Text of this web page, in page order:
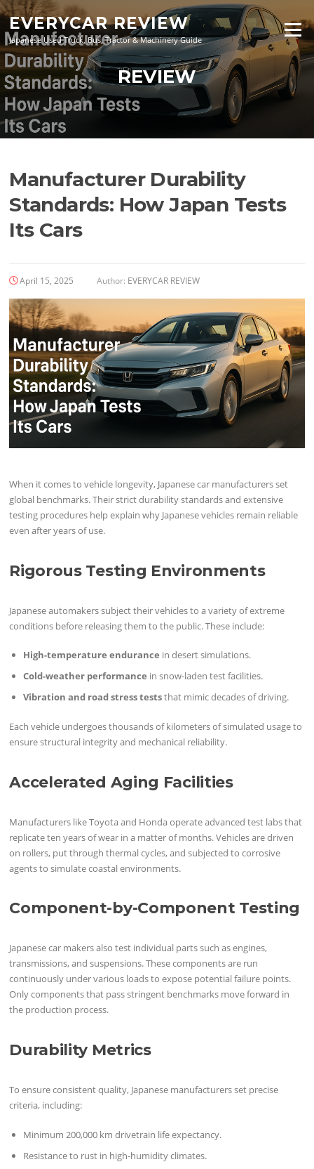
Skip
content
EVERYCAR REVIEW
Japanese Used Truck, Bus, Tractor & Machinery Guide
Menu
REVIEW
Manufacturer Durability
Standards: How Japan Tests
Its Cars
April 15, 2025 Author: EVERYCAR REVIEW
When it comes to vehicle longevity, Japanese car manufacturers set
global benchmarks. Their strict durability standards and extensive
testing procedures help explain why Japanese vehicles remain reliable
even after years of use.
Rigorous Testing Environments
Japanese automakers subject their vehicles to a variety of extreme
conditions before releasing them to the public. These include:
High-temperature endurance in desert simulations.
Cold-weather performance in snow-laden test facilities.
Vibration and road stress teststhat mimic decades of driving.
Each vehicle undergoes thousands of kilometers of simulated usage to
ensure structural integrity and mechanical reliability.
Accelerated Aging Facilities
Manufacturers like Toyota and Honda operate advanced test labs that
replicate ten years of wear in a matter of months. Vehicles are driven
on rollers, put through thermal cycles, and subjected to corrosive
agents to simulate coastal environments.
Component-by-Component Testing
Japanese car makers also test individual parts such as engines,
transmissions, and suspensions. These components are run
continuously under various loads to expose potential failure points.
Only components that pass stringent benchmarks move forward in
the production process.
Durability Metrics
To ensure consistent quality, Japanese manufacturers set precise
criteria, including:
Minimum 200,000 km drivetrain life expectancy.
Resistance to rust in high-humidity climates.